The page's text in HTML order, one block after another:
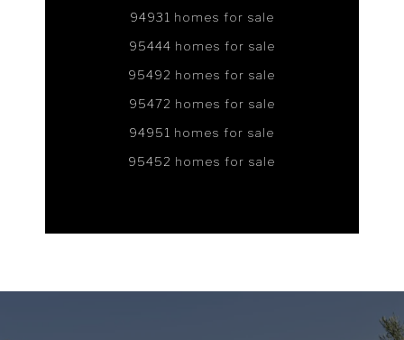
94931 homes for sale
95444 homes for sale
95492 homes for sale
95472 homes for sale
94951 homes for sale
95452 homes for sale